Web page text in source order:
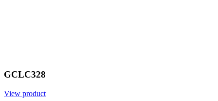
GCLC328
View product